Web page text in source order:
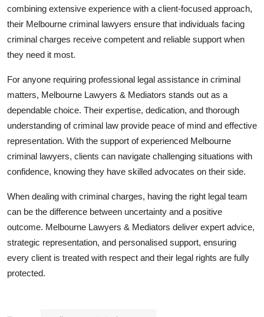
combining extensive experience with a client-focused approach,
their Melbourne criminal lawyers ensure that individuals facing
criminal charges receive competent and reliable support when
they need it most.
For anyone requiring professional legal assistance in criminal
matters, Melbourne Lawyers & Mediators stands out as a
dependable choice. Their expertise, dedication, and thorough
understanding of criminal law provide peace of mind and effective
representation. With the support of experienced Melbourne
criminal lawyers, clients can navigate challenging situations with
confidence, knowing they have skilled advocates on their side.
When dealing with criminal charges, having the right legal team
can be the difference between uncertainty and a positive
outcome. Melbourne Lawyers & Mediators deliver expert advice,
strategic representation, and personalised support, ensuring
every client is treated with respect and their legal rights are fully
protected.